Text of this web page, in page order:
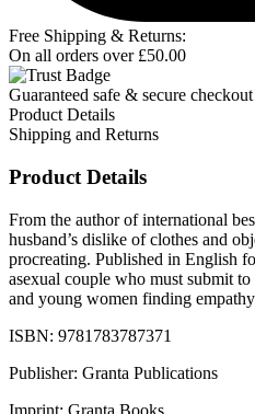
Free Shipping & Returns:
On all orders over £50.00
Guaranteed safe & secure checkout
Product Details
Shipping and Returns
Product Details
From the author of international
husband’s dislike of clothes and
procreating. Published in English
asexual couple who must submit
and young women finding
ISBN: 9781783787371
Publisher: Granta Publications
Imprint: Granta Books